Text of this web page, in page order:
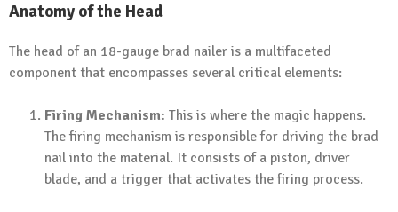
Anatomy of the Head
The head of an 18-gauge brad nailer is a multifaceted
component that encompasses several critical elements:
Firing Mechanism: This is where the magic happens.
The firing mechanism is responsible for driving the brad
nail into the material. It consists of a piston, driver
blade, and a trigger that activates the firing process.